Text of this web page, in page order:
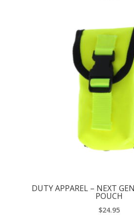
DUTY APPAREL – NEXT
POUCH
$24.95